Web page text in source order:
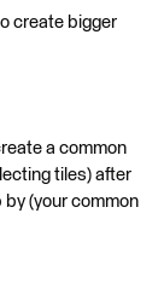
create bigger
a common
tiles) after
(your common